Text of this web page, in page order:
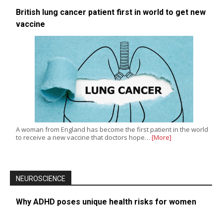
British lung cancer patient first in world to get new
vaccine
A woman from England has become the first patient in the world
to receive a new vaccine that doctors hope… [More]
NEUROSCIENCE
Why ADHD poses unique health risks for women